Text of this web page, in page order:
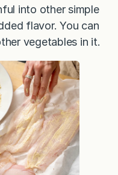
into other simple
flavor. You can
vegetables in it.